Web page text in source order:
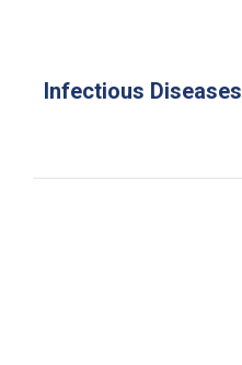
Infectious Diseases